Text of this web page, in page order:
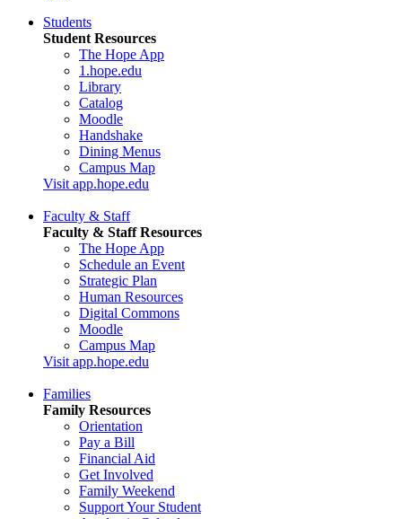
Students
Student Resources
The Hope App
1.hope.edu
Library
Catalog
Moodle
Handshake
Dining Menus
Campus Map
Visit app.hope.edu
Faculty & Staff
Faculty & Staff Resources
The Hope App
Schedule an Event
Strategic Plan
Human Resources
Digital Commons
Moodle
Campus Map
Visit app.hope.edu
Families
Family Resources
Orientation
Pay a Bill
Financial Aid
Get Involved
Family Weekend
Support Your Student